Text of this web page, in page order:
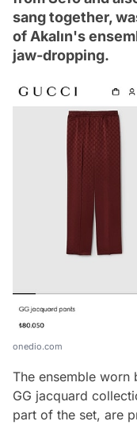
sang together,
of Akalın's
jaw-dropping.
onedio.com
The ensemble worn
GG jacquard
part of the set, are